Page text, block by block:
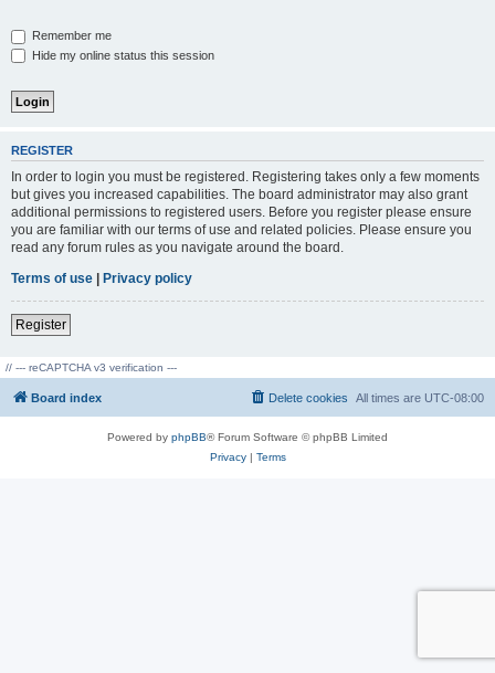
Remember me
Hide my online status this session
REGISTER
In order to login you must be registered. Registering takes only a few moments
but gives you increased capabilities. The board administrator may also grant
additional permissions to registered users. Before you register please ensure
you are familiar with our terms of use and related policies. Please ensure you
read any forum rules as you navigate around the board.
Terms of use | Privacy policy
Register
// --- reCAPTCHA v3 verification ---
Board index All times are UTC-08:00
Delete cookies
Powered by phpBB® Forum Software © phpBB Limited
Privacy| Terms